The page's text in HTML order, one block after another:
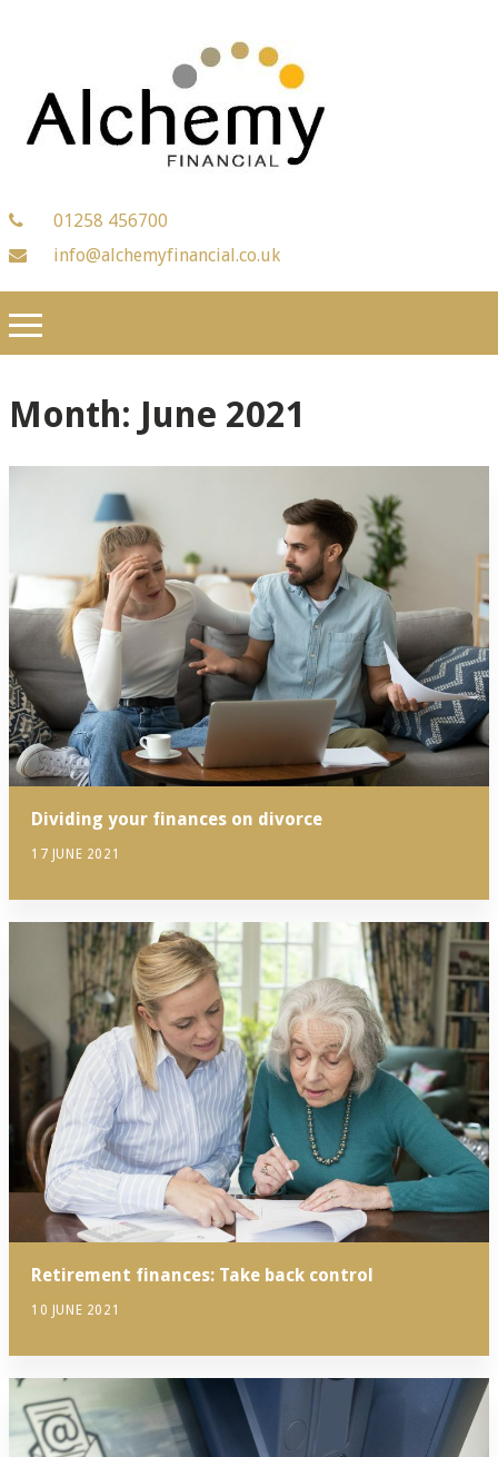
01258 456700
info@alchemyfinancial.co.uk
Month: June 2021
Dividing your finances on divorce
17 JUNE 2021
Retirement finances: Take back control
10 JUNE 2021